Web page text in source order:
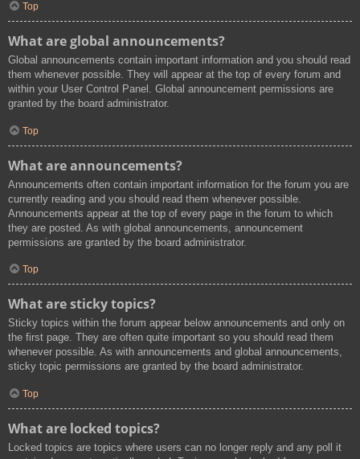
Top
What are global announcements?
Global announcements contain important information and you should read
them whenever possible. They will appear at the top of every forum and
within your User Control Panel. Global announcement permissions are
granted by the board administrator.
Top
What are announcements?
Announcements often contain important information for the forum you are
currently reading and you should read them whenever possible.
Announcements appear at the top of every page in the forum to which
they are posted. As with global announcements, announcement
permissions are granted by the board administrator.
Top
What are sticky topics?
Sticky topics within the forum appear below announcements and only on
the first page. They are often quite important so you should read them
whenever possible. As with announcements and global announcements,
sticky topic permissions are granted by the board administrator.
Top
What are locked topics?
Locked topics are topics where users can no longer reply and any poll it